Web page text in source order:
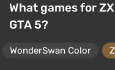
What games for
GTA 5?
WonderSwan Color